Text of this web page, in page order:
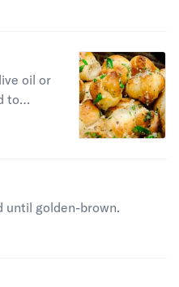
oil or
to
and
until golden-brown.